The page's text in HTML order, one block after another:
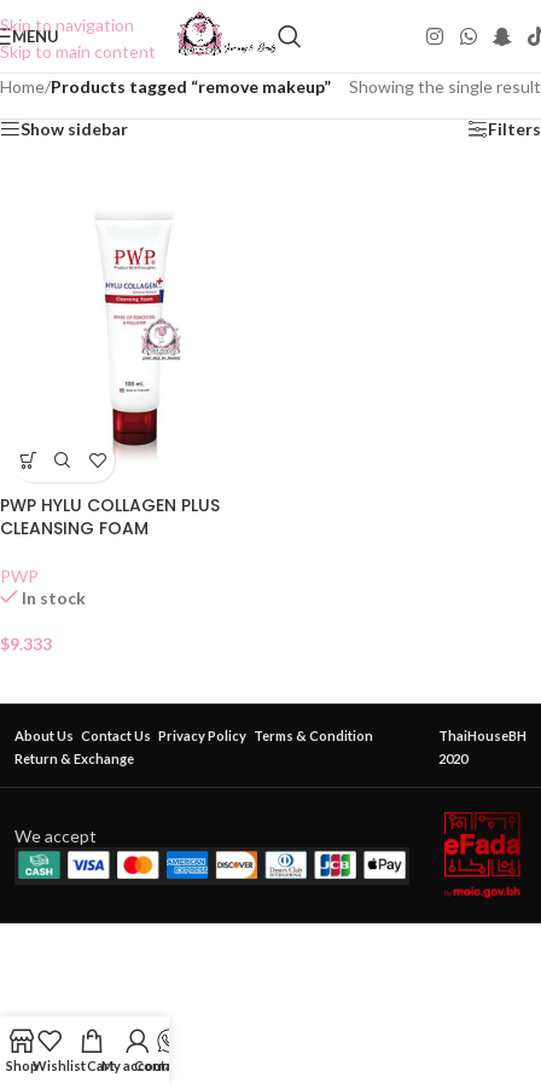
Skip to navigation
Skip to main content
MENU
Home/Products tagged “remove makeup” Showing the single result
Show sidebar Filters
PWP HYLU COLLAGEN PLUS
CLEANSING FOAM
PWP
In stock
$9.333
About Us Contact Us Privacy Policy Terms & Condition
Return & Exchange
ThaiHouseBH
2020
We accept
ShopWishlistCartMy account
Contact Us